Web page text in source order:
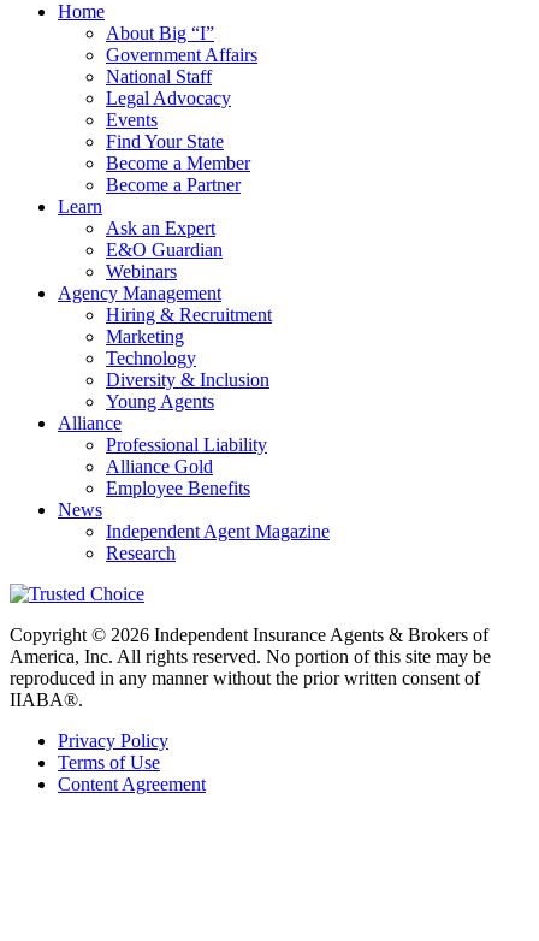
Home
About Big “I”
Government Affairs
National Staff
Legal Advocacy
Events
Find Your State
Become a Member
Become a Partner
Learn
Ask an Expert
E&O Guardian
Webinars
Agency Management
Hiring & Recruitment
Marketing
Technology
Diversity & Inclusion
Young Agents
Alliance
Professional Liability
Alliance Gold
Employee Benefits
News
Independent Agent Magazine
Research
Copyright © 2026 Independent Insurance Agents & Brokers of
America, Inc. All rights reserved. No portion of this site may be
reproduced in any manner without the prior written consent of
IIABA®.
Privacy Policy
Terms of Use
Content Agreement